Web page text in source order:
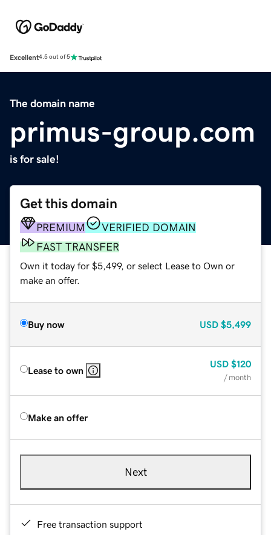
Excellent4.5 out of 5
The domain name
primus-group.com
is for sale!
Get this domain
PREMIUM
VERIFIED DOMAIN
FAST TRANSFER
Own it today for $5,499, or select Lease to Own or
make an offer.
Buy now USD $5,499
Lease to own
USD $120
/ month
Make an offer
Next
Free transaction support